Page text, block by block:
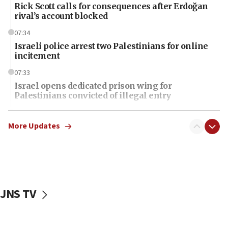
Rick Scott calls for consequences after Erdoğan
rival’s account blocked
07:34
Israeli police arrest two Palestinians for online
incitement
07:33
Israel opens dedicated prison wing for
Palestinians convicted of illegal entry
07:10
UK charity regulator to probe funding for Judea,
06:45
More Updates
JNS TV